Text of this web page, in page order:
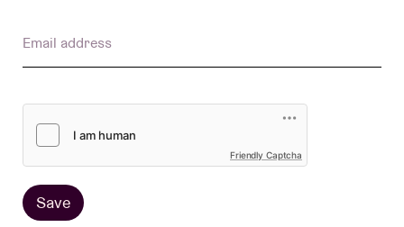
ABtv
About AB
Contact
Email address
Friendly Captcha
Save